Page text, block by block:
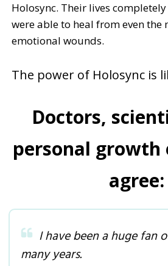
Holosync. Their lives
were able to heal from even the
emotional wounds.
The power of Holosync is
Doctors,
personal growth
agree:
I have been a huge fan
many years.